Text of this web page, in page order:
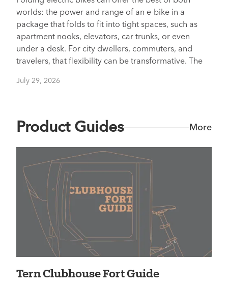
worlds: the power and range of an e-bike in a
package that folds to fit into tight spaces, such as
apartment nooks, elevators, car trunks, or even
under a desk. For city dwellers, commuters, and
travelers, that flexibility can be transformative. The
July 29, 2026
Product Guides More
Tern Clubhouse Fort Guide